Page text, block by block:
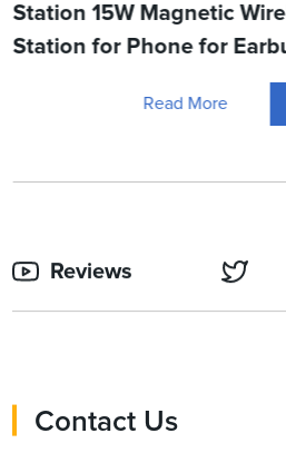
Station 15W Magnetic
Station for Phone for
Read More
Reviews
Contact Us